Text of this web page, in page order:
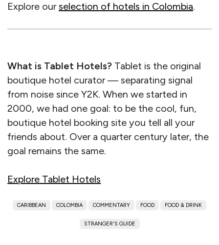
Explore ourselection of hotels in Colombia.
What is Tablet Hotels? Tablet is the original
boutique hotel curator — separating signal
from noise since Y2K. When we started in
2000, we had one goal: to be the cool, fun,
boutique hotel booking site you tell all your
friends about. Over a quarter century later, the
goal remains the same.
Explore Tablet Hotels
CARIBBEAN COLOMBIA COMMENTARY FOOD FOOD & DRINK
STRANGER'S GUIDE